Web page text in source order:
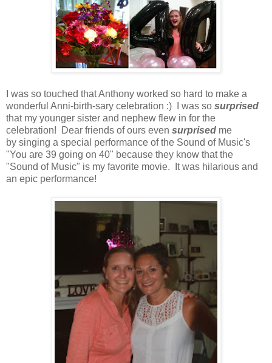
I was so touched that Anthony worked so hard to make a
wonderful Anni-birth-sary celebration :) I was so surprised
that my younger sister and nephew flew in for the
celebration! Dear friends of ours even surprised me
by singing a special performance of the Sound of Music's
"You are 39 going on 40" because they know that the
"Sound of Music" is my favorite movie. It was hilarious and
an epic performance!